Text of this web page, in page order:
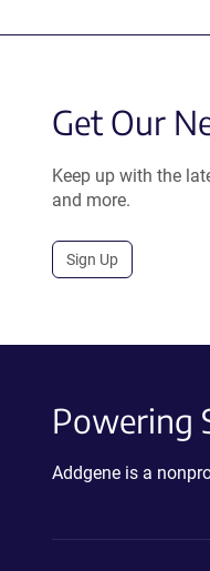
Get Our
Keep up with the
and more.
Sign Up
Powering
Addgene is a